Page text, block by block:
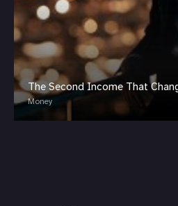
The Second Income That
Money